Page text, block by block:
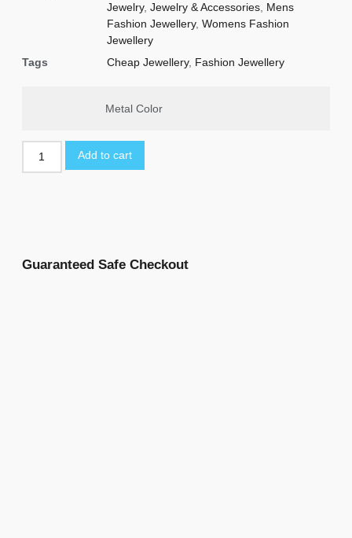
Jewelry, Jewelry & Accessories Mens
Fashion Jewellery, Womens Fashion
Jewellery
Tags
Cheap Jewellery, Fashion Jewellery
Metal Color
Add to cart
Guaranteed Safe Checkout